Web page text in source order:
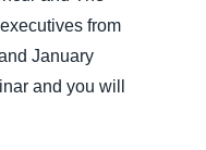
from
January
and you will